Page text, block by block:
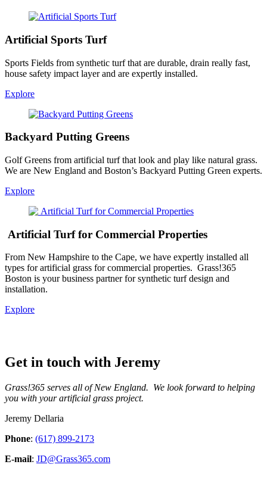
Artificial Sports Turf
Sports Fields from synthetic turf that are durable, drain really fast,
house safety impact layer and are expertly installed.
Explore
Backyard Putting Greens
Golf Greens from artificial turf that look and play like natural grass.
We are New England and Boston’s Backyard Putting Green experts.
Explore
Artificial Turf for Commercial Properties
From New Hampshire to the Cape, we have expertly installed all
types for artificial grass for commercial properties. Grass!365
Boston is your business partner for synthetic turf design and
installation.
Explore
Get in touch with Jeremy
Grass!365 serves all of New England. We look forward to helping
you with your artificial grass project.
Jeremy Dellaria
Phone: (617) 899-2173
E-mail: JD@Grass365.com